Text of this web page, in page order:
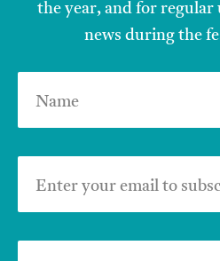
the year, and for regular
news during the
Name
Enter your email to